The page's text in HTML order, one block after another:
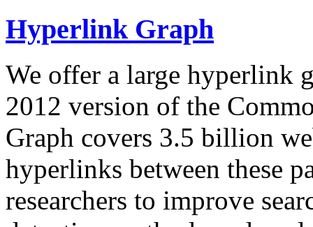
Hyperlink Graph
We offer a large hyperlink
2012 version of the
Graph covers 3.5 billion
hyperlinks between these
researchers to improve